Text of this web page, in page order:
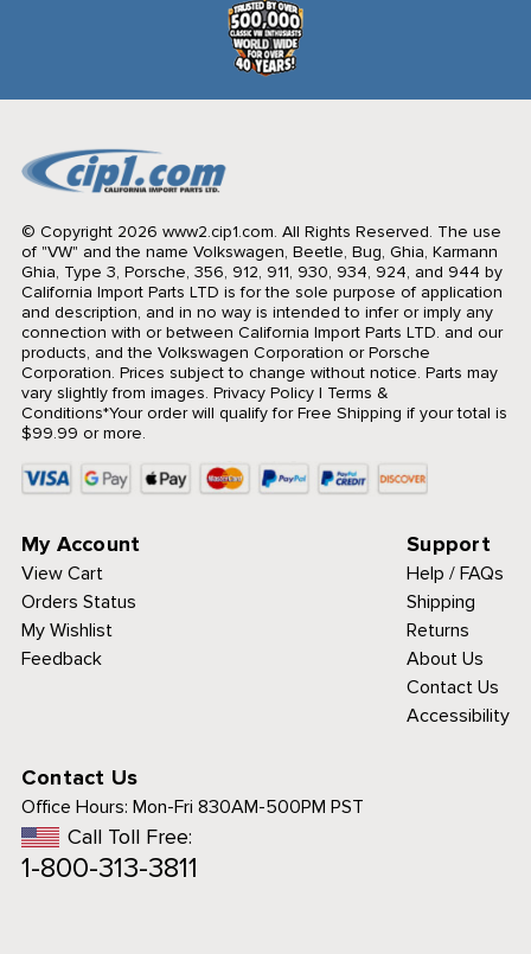
© Copyright 2026 www2.cip1.com. All Rights Reserved. The use
of "VW" and the name Volkswagen, Beetle, Bug, Ghia, Karmann
Ghia, Type 3, Porsche, 356, 912, 911, 930, 934, 924, and 944 by
California Import Parts LTD is for the sole purpose of application
and description, and in no way is intended to infer or imply any
connection with or between California Import Parts LTD. and our
products, and the Volkswagen Corporation or Porsche
Corporation. Prices subject to change without notice. Parts may
vary slightly from images. Privacy Policy| Terms &
Conditions*Your order will qualify for Free Shipping if your total is
$99.99 or more.
My Account
View Cart
Orders Status
My Wishlist
Feedback
Support
Help / FAQs
Shipping
Returns
About Us
Contact Us
Accessibility
Contact Us
Office Hours: Mon-Fri 830AM-500PM PST
Call Toll Free:
1-800-313-3811